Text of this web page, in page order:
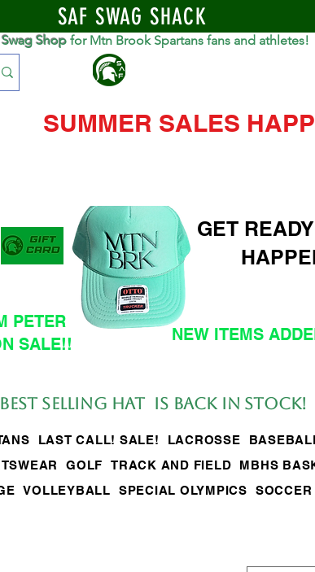
SAF SWAG SHACK
Shop for Mtn Brook Spartans fans and athletes!
SUMMER SALES
GET
PETER
SALE!!
NEW ITEMS
SELLing hat is back in stock!
LAST CALL! SALE! LACROSSE
GOLF TRACK AND FIELD MBHS
VOLLEYBALL SPECIAL OLYMPICS SOCCER